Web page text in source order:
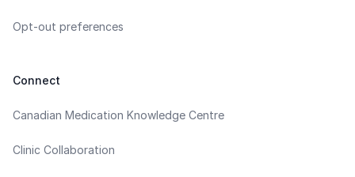
Opt-out preferences
Connect
Canadian Medication Knowledge Centre
Clinic Collaboration